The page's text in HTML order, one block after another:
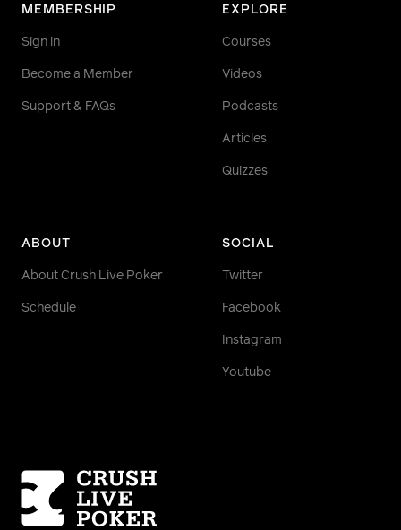
MEMBERSHIP
Sign in
Become a Member
Support & FAQs
EXPLORE
Courses
Videos
Podcasts
Articles
Quizzes
ABOUT
About Crush Live Poker
Schedule
SOCIAL
Twitter
Facebook
Instagram
Youtube
Homepage